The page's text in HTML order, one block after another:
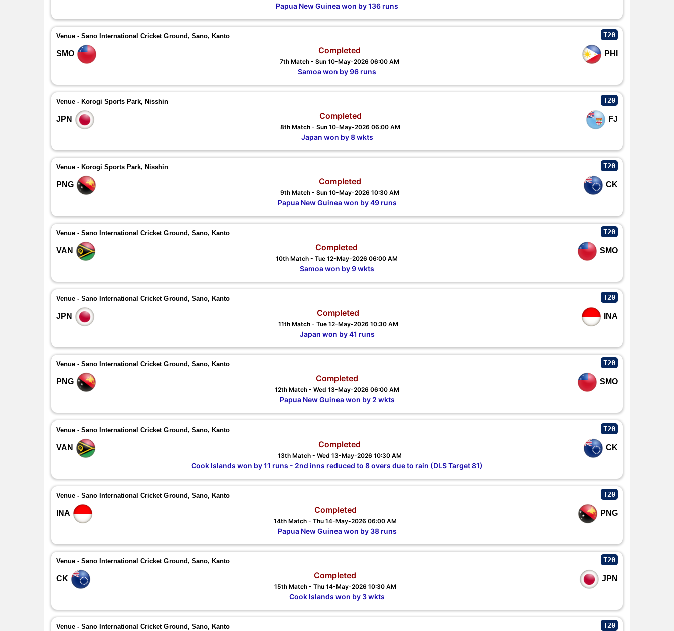
Papua New Guinea won by 136 runs
Venue - Sano International Cricket Ground, Sano, Kanto T20
SMO PHI
Completed
7th Match - Sun 10-May-2026 06:00 AM
Samoa won by 96 runs
Venue - Korogi Sports Park, Nisshin T20
JPN FJ
Completed
8th Match - Sun 10-May-2026 06:00 AM
Japan won by 8 wkts
Venue - Korogi Sports Park, Nisshin T20
PNG CK
Completed
9th Match - Sun 10-May-2026 10:30 AM
Papua New Guinea won by 49 runs
Venue - Sano International Cricket Ground, Sano, Kanto T20
VAN SMO
Completed
10th Match - Tue 12-May-2026 06:00 AM
Samoa won by 9 wkts
Venue - Sano International Cricket Ground, Sano, Kanto T20
JPN INA
Completed
11th Match - Tue 12-May-2026 10:30 AM
Japan won by 41 runs
Venue - Sano International Cricket Ground, Sano, Kanto T20
PNG SMO
Completed
12th Match - Wed 13-May-2026 06:00 AM
Papua New Guinea won by 2 wkts
Venue - Sano International Cricket Ground, Sano, Kanto T20
VAN CK
Completed
13th Match - Wed 13-May-2026 10:30 AM
Cook Islands won by 11 runs - 2nd inns reduced to 8 overs due to rain (DLS Target 81)
Venue - Sano International Cricket Ground, Sano, Kanto T20
INA PNG
Completed
14th Match - Thu 14-May-2026 06:00 AM
Papua New Guinea won by 38 runs
Venue - Sano International Cricket Ground, Sano, Kanto T20
CK JPN
Completed
15th Match - Thu 14-May-2026 10:30 AM
Cook Islands won by 3 wkts
Venue - Sano International Cricket Ground, Sano, Kanto T20